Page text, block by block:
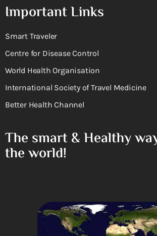
Important Links
Smart Traveler
Centre for Disease Control
World Health Organisation
International Society of Travel Medicine
Better Health Channel
The smart & Healthy
the world!